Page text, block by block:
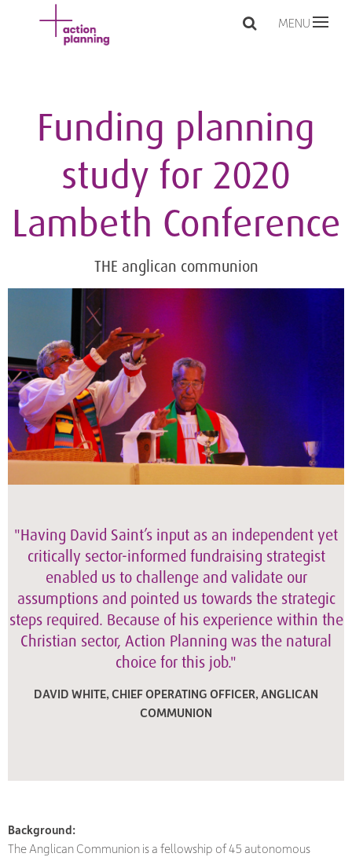
MENU
Funding planning
study for 2020
Lambeth Conference
THE anglican communion
"Having David Saint’s input as an independent yet
critically sector-informed fundraising strategist
enabled us to challenge and validate our
assumptions and pointed us towards the strategic
steps required. Because of his experience within the
Christian sector, Action Planning was the natural
choice for this job."
DAVID WHITE, CHIEF OPERATING OFFICER, ANGLICAN
COMMUNION
Background:
The Anglican Communion is a fellowship of 45 autonomous